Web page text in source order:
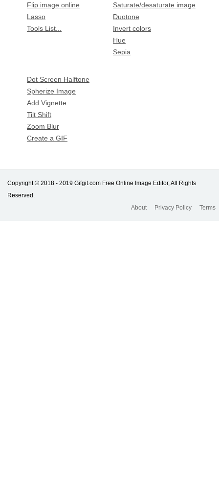
Flip image online
Lasso
Tools List...
Saturate/desaturate image
Duotone
Invert colors
Hue
Sepia
Dot Screen Halftone
Spherize Image
Add Vignette
Tilt Shift
Zoom Blur
Create a GIF
Copyright © 2018 - 2019 Gifgit.com Free Online Image Editor, All Rights
Reserved.
About
Privacy Policy Terms